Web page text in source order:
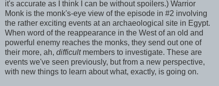
it's accurate as I think I can be without spoilers.) Warrior
Monk is the monk's-eye view of the episode in #2 involving
the rather exciting events at an archaeological site in Egypt.
When word of the reappearance in the West of an old and
powerful enemy reaches the monks, they send out one of
their more, ah, difficult members to investigate. These are
events we've seen previously, but from a new perspective,
with new things to learn about what, exactly, is going on.